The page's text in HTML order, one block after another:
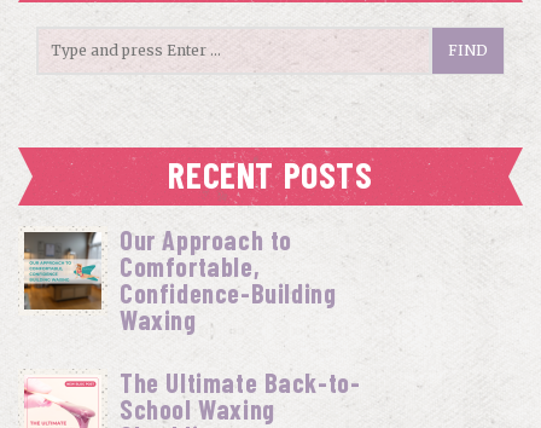
RECENT POSTS
Our Approach to
Comfortable,
Confidence-Building
Waxing
The Ultimate Back-to-
School Waxing